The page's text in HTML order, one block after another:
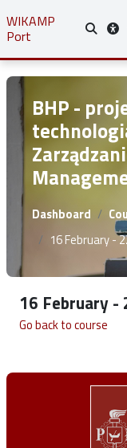
Skip to main content
WIKAMP
Port Toggle
BHP -
Dashboard
16 February -
16 February -
Go back to course